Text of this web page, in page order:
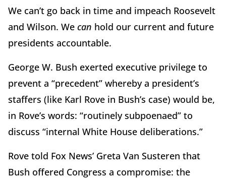
We can’t go back in time and impeach Roosevelt
and Wilson. We can hold our current and future
presidents accountable.
George W. Bush exerted executive privilege to
prevent a “precedent” whereby a president’s
staffers (like Karl Rove in Bush’s case) would be,
in Rove’s words: “routinely subpoenaed” to
discuss “internal White House deliberations.”
Rove told Fox News’ Greta Van Susteren that
Bush offered Congress a compromise: the